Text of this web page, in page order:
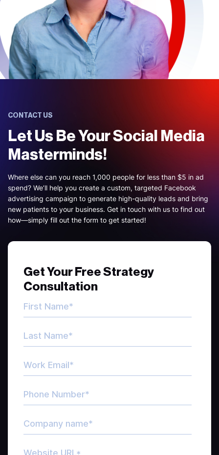
CONTACT US
Let Us Be Your Social Media
Masterminds!
Where else can you reach 1,000 people for less than $5 in ad
spend? We’ll help you create a custom, targeted Facebook
advertising campaign to generate high-quality leads and bring
new patients to your business. Get in touch with us to find out
how—simply fill out the form to get started!
Get Your Free Strategy
Consultation